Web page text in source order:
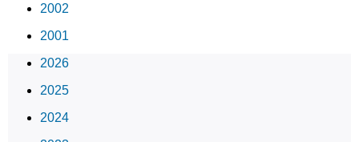
2002
2001
2026
2025
2024